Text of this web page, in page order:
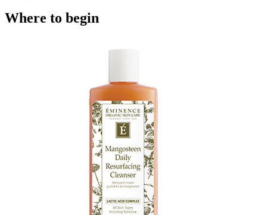
Where to begin